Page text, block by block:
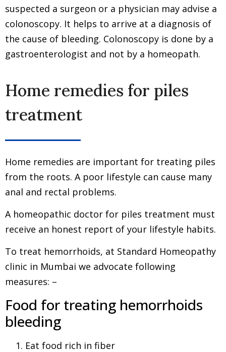
suspected a surgeon or a physician may advise a
colonoscopy. It helps to arrive at a diagnosis of
the cause of bleeding. Colonoscopy is done by a
gastroenterologist and not by a homeopath.
Home remedies for piles
treatment
Home remedies are important for treating piles
from the roots. A poor lifestyle can cause many
anal and rectal problems.
A homeopathic doctor for piles treatment must
receive an honest report of your lifestyle habits.
To treat hemorrhoids, at Standard Homeopathy
clinic in Mumbai we advocate following
measures: –
Food for treating hemorrhoids
bleeding
Eat food rich in fiber